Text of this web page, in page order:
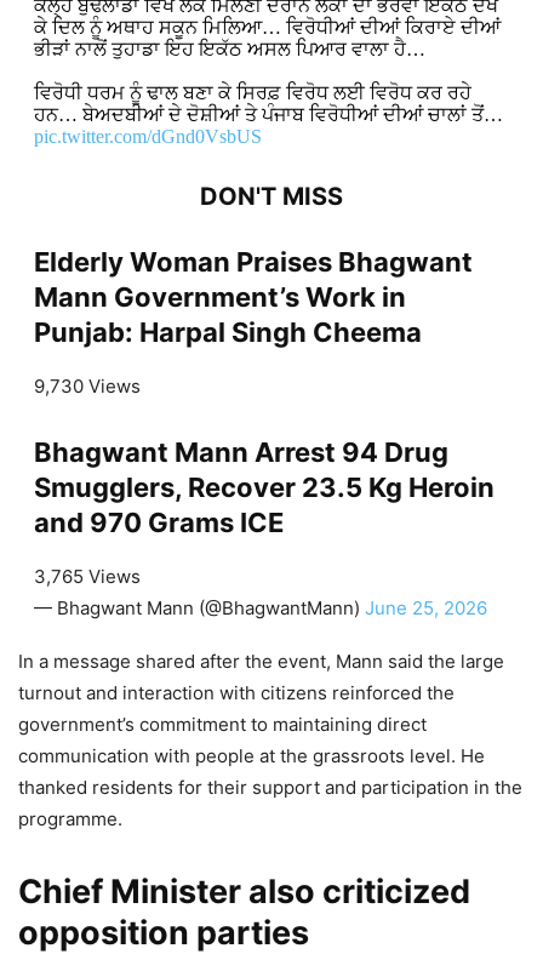
ਕੱਲ੍ਹ ਬੁਢਲਾਡਾ ਵਿਖੇ ਲੋਕ ਮਿਲਣੀ ਦੌਰਾਨ ਲੋਕਾਂ ਦਾ ਭਰਵਾਂ ਇਕੱਠ ਦੇਖ
ਕੇ ਦਿਲ ਨੂੰ ਅਥਾਹ ਸਕੂਨ ਮਿਲਿਆ… ਵਿਰੋਧੀਆਂ ਦੀਆਂ ਕਿਰਾਏ ਦੀਆਂ
ਭੀੜਾਂ ਨਾਲੋਂ ਤੁਹਾਡਾ ਇਹ ਇਕੱਠ ਅਸਲ ਪਿਆਰ ਵਾਲਾ ਹੈ…
ਵਿਰੋਧੀ ਧਰਮ ਨੂੰ ਢਾਲ ਬਣਾ ਕੇ ਸਿਰਫ਼ ਵਿਰੋਧ ਲਈ ਵਿਰੋਧ ਕਰ ਰਹੇ
ਹਨ… ਬੇਅਦਬੀਆਂ ਦੇ ਦੋਸ਼ੀਆਂ ਤੇ ਪੰਜਾਬ ਵਿਰੋਧੀਆਂ ਦੀਆਂ ਚਾਲਾਂ ਤੋਂ…
pic.twitter.com/dGnd0VsbUS
DON'T MISS
Elderly Woman Praises Bhagwant
Mann Government’s Work in
Punjab: Harpal Singh Cheema
9,730 Views
Bhagwant Mann Arrest 94 Drug
Smugglers, Recover 23.5 Kg Heroin
and 970 Grams ICE
3,765 Views
— Bhagwant Mann (@BhagwantMann) June 25, 2026
In a message shared after the event, Mann said the large
turnout and interaction with citizens reinforced the
government’s commitment to maintaining direct
communication with people at the grassroots level. He
thanked residents for their support and participation in the
programme.
Chief Minister also criticized
opposition parties